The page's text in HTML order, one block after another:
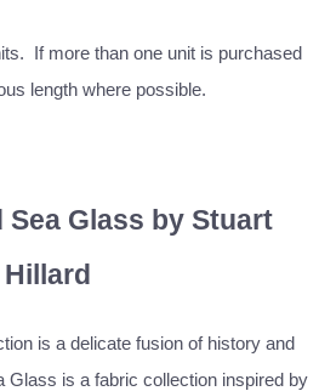
If more than one unit is purchased
length where possible.
Sea Glass by Stuart
Hillard
is a delicate fusion of history and
is a fabric collection inspired by